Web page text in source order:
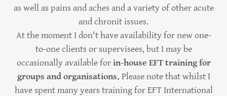
as well as pains and aches and a variety of other acute
and chronit issues.
At the moment I don't have availability for new one-
to-one clients or supervisees, but I may be
occasionally available forin-house EFT training for
groups and organisations. Please note that whilst I
have spent many years training for EFT International